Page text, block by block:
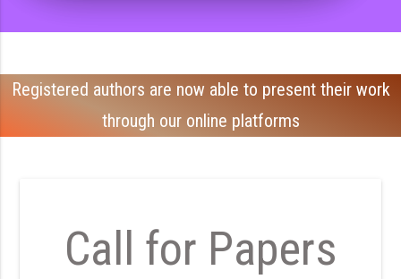
Registered authors are now able to present their work
through our online platforms
Call for Papers